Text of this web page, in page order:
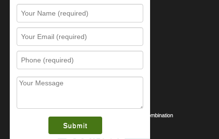
What is this award?
Resources
Contact Us
Sitemap
Services
Safe Cracking Methods | Opening a Safe Without a Combination